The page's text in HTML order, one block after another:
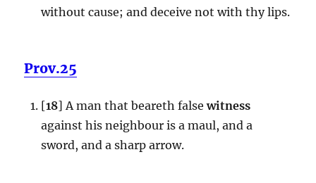
without cause; and deceive not with thy lips.
Prov.25
[18] A man that beareth false witness
against his neighbour is a maul, and a
sword, and a sharp arrow.